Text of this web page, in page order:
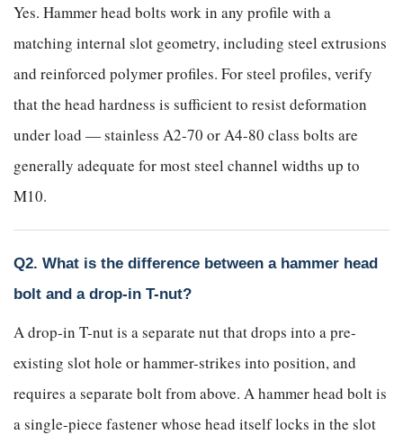
Yes. Hammer head bolts work in any profile with a
matching internal slot geometry, including steel extrusions
and reinforced polymer profiles. For steel profiles, verify
that the head hardness is sufficient to resist deformation
under load — stainless A2-70 or A4-80 class bolts are
generally adequate for most steel channel widths up to
M10.
Q2. What is the difference between a hammer head
bolt and a drop-in T-nut?
A drop-in T-nut is a separate nut that drops into a pre-
existing slot hole or hammer-strikes into position, and
requires a separate bolt from above. A hammer head bolt is
a single-piece fastener whose head itself locks in the slot